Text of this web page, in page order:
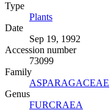
Type
Plants
Date
Sep 19, 1992
Accession number
73099
Family
ASPARAGACEAE
Genus
FURCRAEA